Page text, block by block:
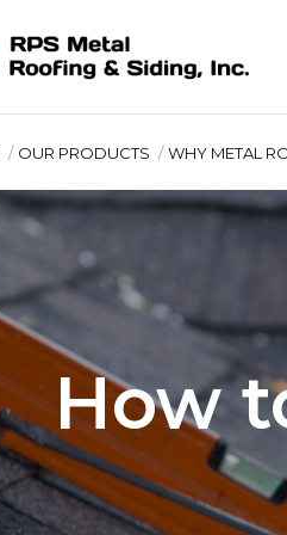
OUR PRODUCTS WHY METAL
How